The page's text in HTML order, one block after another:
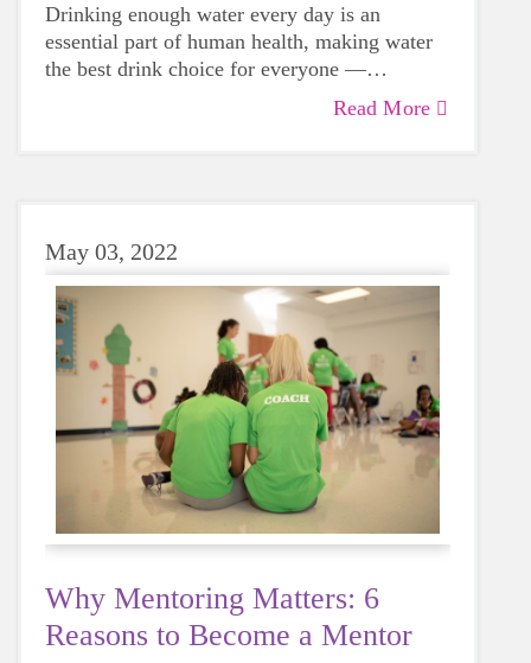
Drinking enough water every day is an
essential part of human health, making water
the best drink choice for everyone —
including growing girls. Even though it can
Read More
May 03, 2022
Why Mentoring Matters: 6
Reasons to Become a Mentor